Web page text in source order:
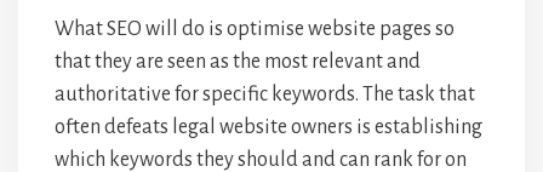
What SEO will do is optimise website pages so
that they are seen as the most relevant and
authoritative for specific keywords. The task that
often defeats legal website owners is establishing
which keywords they should and can rank for on